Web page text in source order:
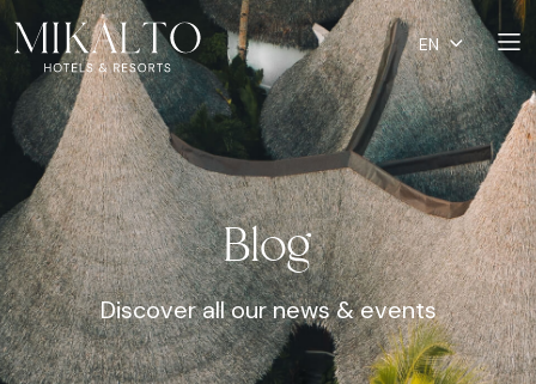
EN
Blog
Discover all our news & events